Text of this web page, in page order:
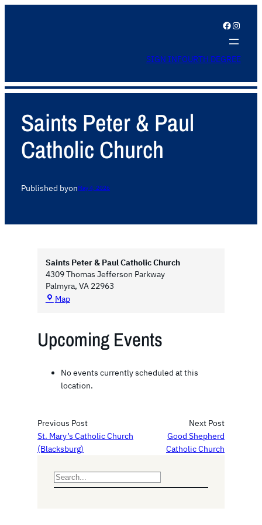
Facebook Instagram
SIGN INFOURTH DEGREE
Saints Peter & Paul
Catholic Church
Published byonMay 4, 2026
Saints Peter & Paul Catholic Church
4309 Thomas Jefferson Parkway
Palmyra, VA 22963
MapS
t
e
t
&
P
a
l
C
Upcoming Events
No events currently scheduled at this
location.
Previous Post
St. Mary’s Catholic Church
(Blacksburg)
Next Post
Good Shepherd
Catholic Church
S
e